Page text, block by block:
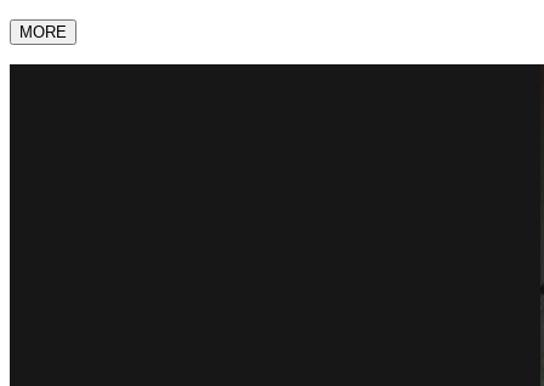
MORE